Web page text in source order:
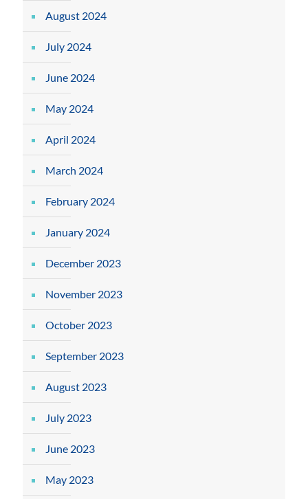
August 2024
July 2024
June 2024
May 2024
April 2024
March 2024
February 2024
January 2024
December 2023
November 2023
October 2023
September 2023
August 2023
July 2023
June 2023
May 2023